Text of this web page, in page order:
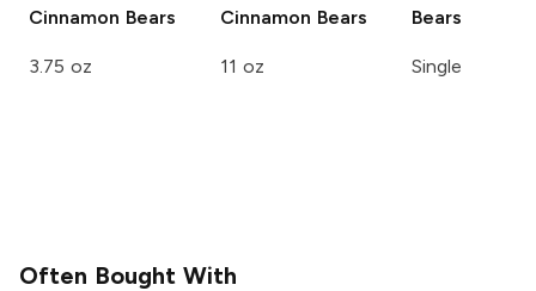
Cinnamon Bears
3.75 oz
Cinnamon Bears
11 oz
Bears
Single
Often Bought With